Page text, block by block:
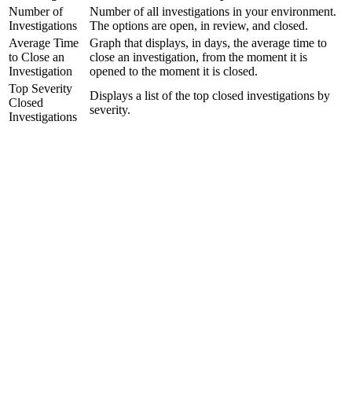
Number of
Investigations
Number of all investigations in your environment.
The options are open, in review, and closed.
Average Time
to Close an
Investigation
Graph that displays, in days, the average time to
close an investigation, from the moment it is
opened to the moment it is closed.
Top Severity
Closed
Investigations
Displays a list of the top closed investigations by
severity.